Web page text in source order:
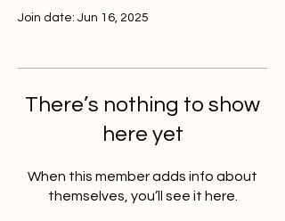
Join date: Jun 16, 2025
There’s nothing to show
here yet
When this member adds info about
themselves, you’ll see it here.